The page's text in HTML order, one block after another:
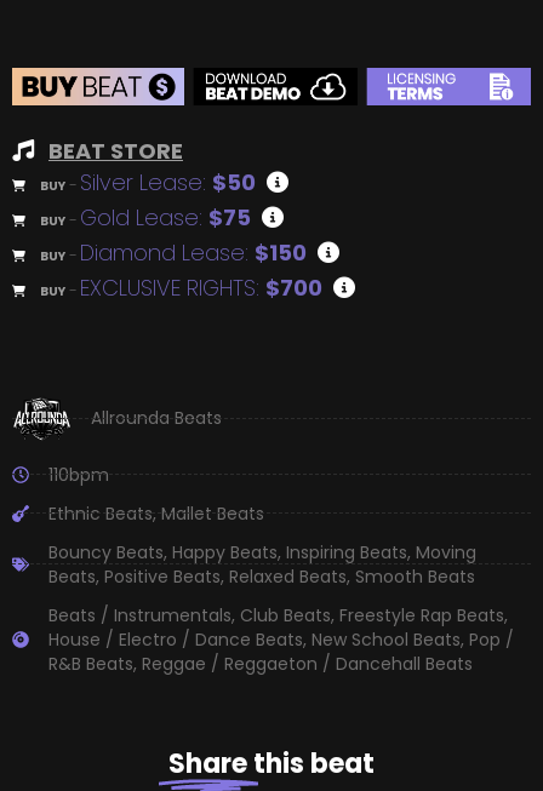
BEAT STORE
BUY – Silver Lease: $50
BUY – Gold Lease: $75
BUY – Diamond Lease: $150
BUY – EXCLUSIVE RIGHTS: $700
Allrounda Beats
110bpm
Ethnic Beats,Mallet Beats
Bouncy Beats, Happy Beats, Inspiring Beats, Moving
Beats, Positive Beats, Relaxed Beats, Smooth Beats
Beats / Instrumentals, Club Beats, Freestyle Rap Beats,
House / Electro / Dance Beats, New School Beats, Pop /
R&B Beats, Reggae / Reggaeton / Dancehall Beats
Sharethis beat